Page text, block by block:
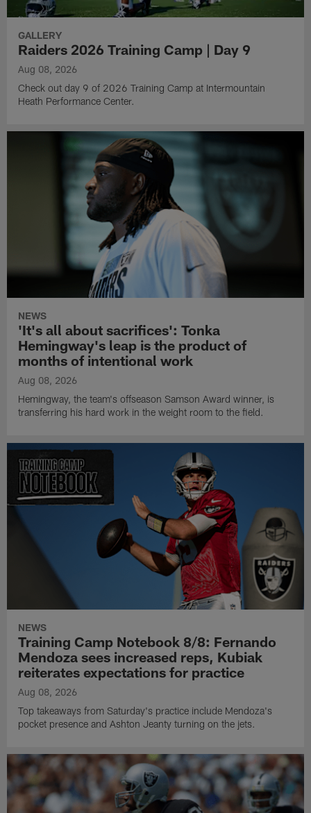
GALLERY
Raiders 2026 Training Camp | Day 9
Aug 08, 2026
Check out day 9 of 2026 Training Camp at Intermountain
Heath Performance Center.
NEWS
'It's all about sacrifices': Tonka
Hemingway's leap is the product of
months of intentional work
Aug 08, 2026
Hemingway, the team's offseason Samson Award winner, is
transferring his hard work in the weight room to the field.
NEWS
Training Camp Notebook 8/8: Fernando
Mendoza sees increased reps, Kubiak
reiterates expectations for practice
Aug 08, 2026
Top takeaways from Saturday's practice include Mendoza's
pocket presence and Ashton Jeanty turning on the jets.